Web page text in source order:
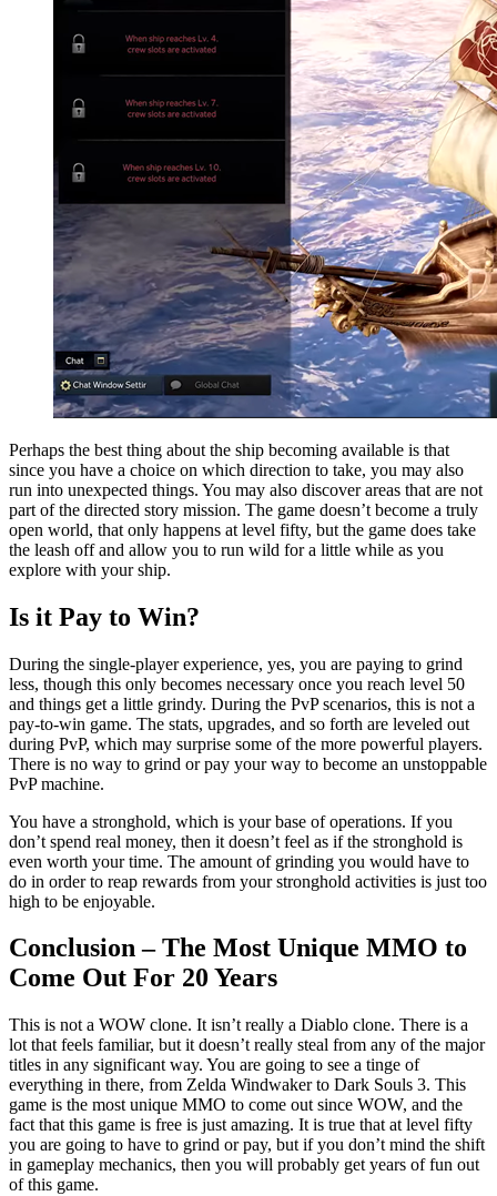
Perhaps the best thing about the ship becoming available is that
since you have a choice on which direction to take, you may also
run into unexpected things. You may also discover areas that are not
part of the directed story mission. The game doesn’t become a truly
open world, that only happens at level fifty, but the game does take
the leash off and allow you to run wild for a little while as you
explore with your ship.
Is it Pay to Win?
During the single-player experience, yes, you are paying to grind
less, though this only becomes necessary once you reach level 50
and things get a little grindy. During the PvP scenarios, this is not a
pay-to-win game. The stats, upgrades, and so forth are leveled out
during PvP, which may surprise some of the more powerful players.
There is no way to grind or pay your way to become an unstoppable
PvP machine.
You have a stronghold, which is your base of operations. If you
don’t spend real money, then it doesn’t feel as if the stronghold is
even worth your time. The amount of grinding you would have to
do in order to reap rewards from your stronghold activities is just too
high to be enjoyable.
Conclusion – The Most Unique MMO to
Come Out For 20 Years
This is not a WOW clone. It isn’t really a Diablo clone. There is a
lot that feels familiar, but it doesn’t really steal from any of the major
titles in any significant way. You are going to see a tinge of
everything in there, from Zelda Windwaker to Dark Souls 3. This
game is the most unique MMO to come out since WOW, and the
fact that this game is free is just amazing. It is true that at level fifty
you are going to have to grind or pay, but if you don’t mind the shift
in gameplay mechanics, then you will probably get years of fun out
of this game.